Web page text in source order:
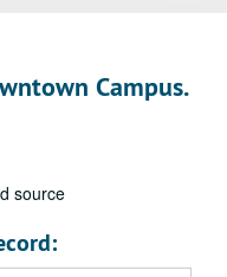
Campus.
source